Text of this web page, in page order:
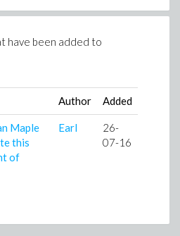
have been added to
Author Added
Maple
this
of
Earl
26-
07-16